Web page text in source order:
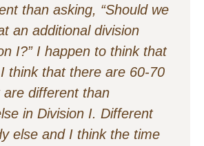
than asking, “Should we
an additional division
I?” I happen to think that
think that there are 60-70
are different than
in Division I. Different
else and I think the time